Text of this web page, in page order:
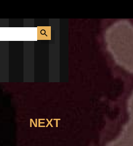
NEXT